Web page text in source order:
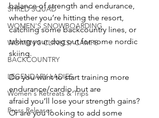
SHRED SQUAD
WOMEN'S SNOWBOARDING
WOMEN'S CLINICS/ CAMPS
BACKCOUNTRY
LEGENDARY LADIES
Women's Retreats & Trips
Press Releases
balance of strength and endurance,
whether you’re hitting the resort,
catching some backcountry lines, or
taking your dog out for some nordic
skiing.
Do you want to start training more
endurance/cardio, but are
afraid you’ll lose your strength gains?
Or are you looking to add some